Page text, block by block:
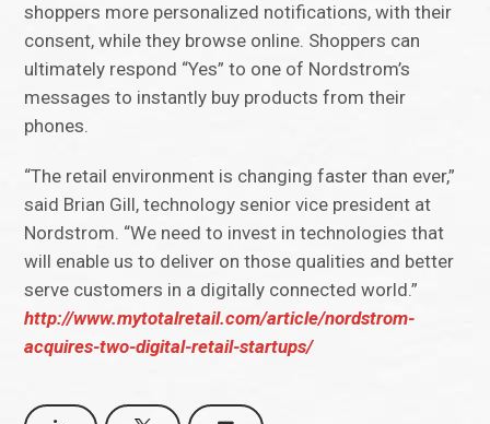
shoppers more personalized notifications, with their
consent, while they browse online. Shoppers can
ultimately respond “Yes” to one of Nordstrom’s
messages to instantly buy products from their
phones.
“The retail environment is changing faster than ever,”
said Brian Gill, technology senior vice president at
Nordstrom. “We need to invest in technologies that
will enable us to deliver on those qualities and better
serve customers in a digitally connected world.”
http://www.mytotalretail.com/article/nordstrom-
acquires-two-digital-retail-startups/